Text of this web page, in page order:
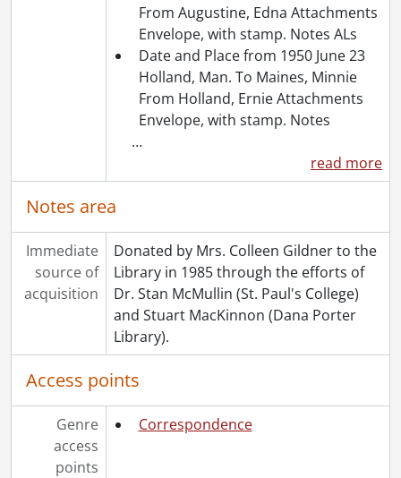
From Augustine, Edna Attachments
Envelope, with stamp. Notes ALs
Date and Place from 1950 June 23
Holland, Man. To Maines, Minnie
From Holland, Ernie Attachments
Envelope, with stamp. Notes
…
read more
Notes area
Immediate
source of
acquisition
Donated by Mrs. Colleen Gildner to the
Library in 1985 through the efforts of
Dr. Stan McMullin (St. Paul's College)
and Stuart MacKinnon (Dana Porter
Library).
Access points
Genre
access
points
Correspondence